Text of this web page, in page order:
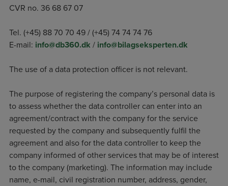
CVR no. 36 68 67 07
Tel. (+45) 88 70 70 49 / (+45) 74 74 74 76
E-mail: info@db360.dk / info@bilagseksperten.dk
The use of a data protection officer is not relevant.
The purpose of registering the company’s personal data is
to assess whether the data controller can enter into an
agreement/contract with the company for the service
requested by the company and subsequently fulfil the
agreement and also for the data controller to keep the
company informed of other services that may be of interest
to the company (marketing). The information may include
name, e-mail, civil registration number, address, gender,